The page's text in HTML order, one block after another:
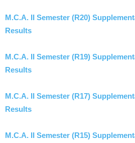
M.C.A. II Semester (R20)
Results
M.C.A. II Semester (R19)
Results
M.C.A. II Semester (R17)
Results
M.C.A. II Semester (R15)